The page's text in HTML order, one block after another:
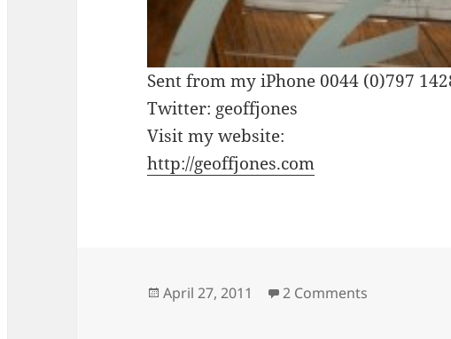
Sent from my iPhone 0044 (0)797
Twitter: geoffjones
Visit my website:
http://geoffjones.com
Posted
April 27, 2011 2 Comments